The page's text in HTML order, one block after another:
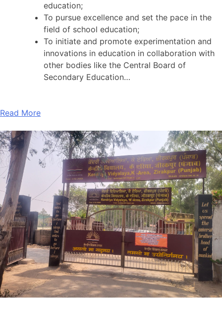
education;
To pursue excellence and set the pace in the
field of school education;
To initiate and promote experimentation and
innovations in education in collaboration with
other bodies like the Central Board of
Secondary Education…
Read More